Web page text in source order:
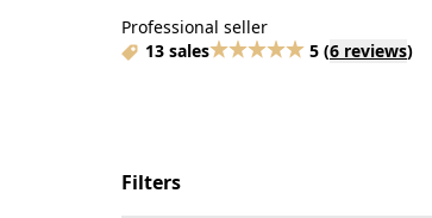
Professional seller
13 sales
5 (6 reviews)
Filters